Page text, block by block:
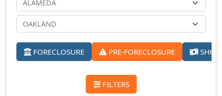
FORECLOSURE PRE-FORECLOSURE
FILTERS